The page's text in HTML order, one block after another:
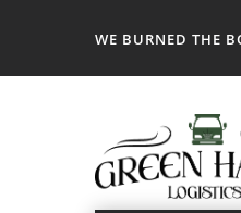
WE BURNED THE